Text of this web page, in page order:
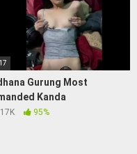
Gurung Most
Kanda
95%